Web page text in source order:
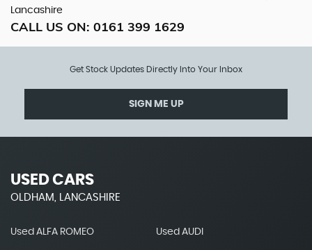
Lancashire
CALL US ON: 0161 399 1629
Get Stock Updates Directly Into Your Inbox
SIGN ME UP
USED CARS
OLDHAM, LANCASHIRE
Used ALFA ROMEO Used AUDI